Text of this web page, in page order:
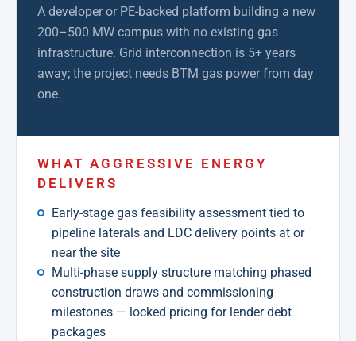
A developer or PE-backed platform building a new
200–500 MW campus with no existing gas
infrastructure. Grid interconnection is 5+ years
away; the project needs BTM gas power from day
one.
WHAT AGGRESSIVE ENERGY
DELIVERS
Early-stage gas feasibility assessment tied to
pipeline laterals and LDC delivery points at or
near the site
Multi-phase supply structure matching phased
construction draws and commissioning
milestones — locked pricing for lender debt
packages